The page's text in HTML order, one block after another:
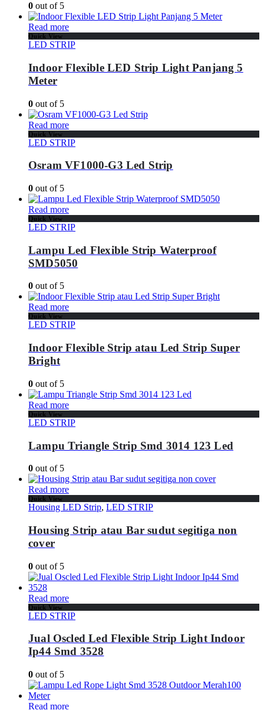
0 out of 5
Read more
Quick View
LED STRIP
Indoor Flexible LED Strip Light Panjang 5
Meter
0 out of 5
Read more
Quick View
LED STRIP
Osram VF1000-G3 Led Strip
0 out of 5
Read more
Quick View
LED STRIP
Lampu Led Flexible Strip Waterproof
SMD5050
0 out of 5
Read more
Quick View
LED STRIP
Indoor Flexible Strip atau Led Strip Super
Bright
0 out of 5
Read more
Quick View
LED STRIP
Lampu Triangle Strip Smd 3014 123 Led
0 out of 5
Read more
Quick View
Housing LED Strip, LED STRIP
Housing Strip atau Bar sudut segitiga non
cover
0 out of 5
Read more
Quick View
LED STRIP
Jual Oscled Led Flexible Strip Light Indoor
Ip44 Smd 3528
0 out of 5
Read more